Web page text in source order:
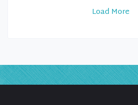
Load More